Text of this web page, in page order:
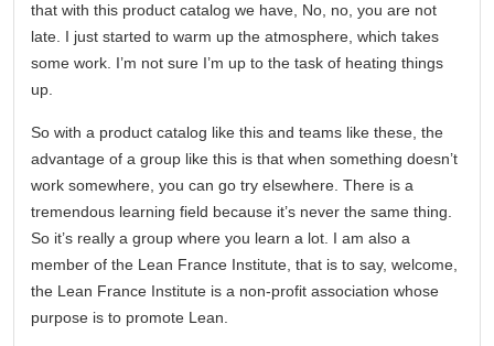
that with this product catalog we have, No, no, you are not
late. I just started to warm up the atmosphere, which takes
some work. I’m not sure I’m up to the task of heating things
up.
So with a product catalog like this and teams like these, the
advantage of a group like this is that when something doesn’t
work somewhere, you can go try elsewhere. There is a
tremendous learning field because it’s never the same thing.
So it’s really a group where you learn a lot. I am also a
member of the Lean France Institute, that is to say, welcome,
the Lean France Institute is a non-profit association whose
purpose is to promote Lean.